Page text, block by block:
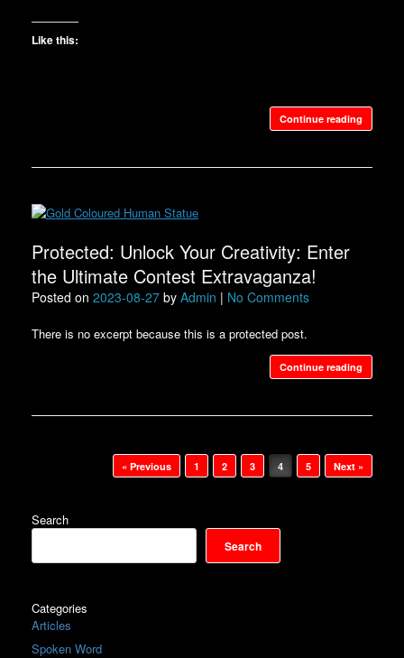
Like this:
Continue reading
Protected: Unlock Your Creativity: Enter
the Ultimate Contest Extravaganza!
Posted on 2023-08-27 by Admin | No Comments
There is no excerpt because this is a protected post.
Continue reading
« Previous 1 2 3 4 5 Next »
Search
Search
Categories
Articles
Spoken Word